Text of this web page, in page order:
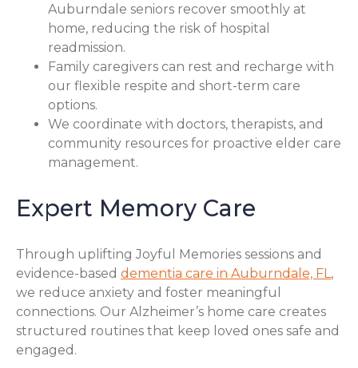
Auburndale seniors recover smoothly at
home, reducing the risk of hospital
readmission.
Family caregivers can rest and recharge with
our flexible respite and short-term care
options.
We coordinate with doctors, therapists, and
community resources for proactive elder care
management.
Expert Memory Care
Through uplifting Joyful Memories sessions and
evidence-based dementia care in Auburndale, FL,
we reduce anxiety and foster meaningful
connections. Our Alzheimer’s home care creates
structured routines that keep loved ones safe and
engaged.